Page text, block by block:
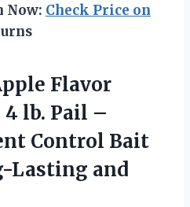
Now: Check Price on
Flavor
lb. Pail –
Control Bait
Lasting and